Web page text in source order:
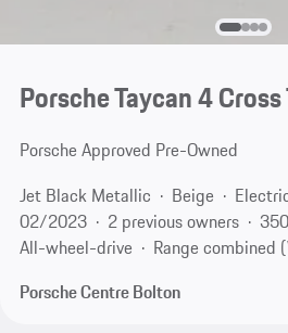
Porsche Taycan 4
Porsche Approved Pre-Owned
Jet Black Metallic
Beige
02/2023
2 previous owners
All-wheel-drive
Range combined
Porsche Centre Bolton